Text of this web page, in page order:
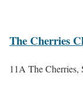
The Cherries
11A The